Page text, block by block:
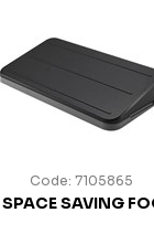
Code: 7105865
SAVING